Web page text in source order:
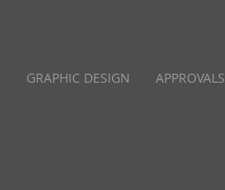
GRAPHIC DESIGN APPROVALS